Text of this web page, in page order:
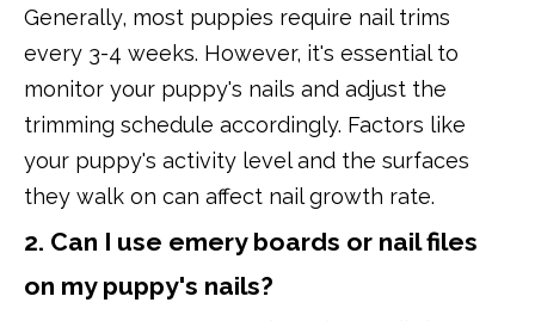
Generally, most puppies require nail trims
every 3-4 weeks. However, it's essential to
monitor your puppy's nails and adjust the
trimming schedule accordingly. Factors like
your puppy's activity level and the surfaces
they walk on can affect nail growth rate.
2. Can I use emery boards or nail files
on my puppy's nails?